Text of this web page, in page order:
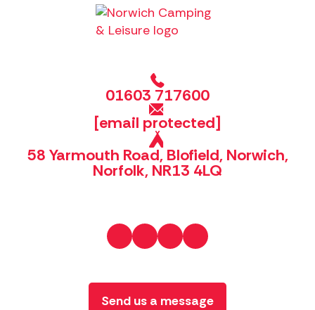
01603 717600
[email protected]
58 Yarmouth Road, Blofield, Norwich,
Norfolk, NR13 4LQ
Send us a message